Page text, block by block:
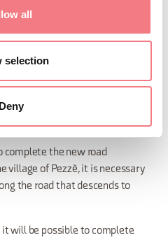
all
selection
Deny
mountain bikers but only up to
along the same route. From
Cimai on uneven terrain,
the saddle on slippery terrain
complete the new road
village of Pezzè, it is necessary
the road that descends to
it will be possible to complete